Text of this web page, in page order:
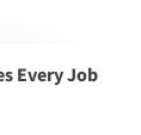
Every Job